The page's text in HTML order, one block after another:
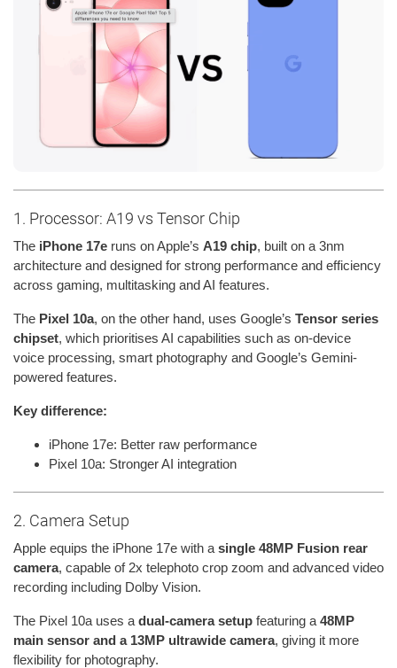
1. Processor: A19 vs Tensor Chip
The iPhone 17e runs on Apple’s A19 chip, built on a 3nm
architecture and designed for strong performance and efficiency
across gaming, multitasking and AI features.
The Pixel 10a, on the other hand, uses Google’s Tensor series
chipset, which prioritises AI capabilities such as on-device
voice processing, smart photography and Google’s Gemini-
powered features.
Key difference:
iPhone 17e: Better raw performance
Pixel 10a: Stronger AI integration
2. Camera Setup
Apple equips the iPhone 17e with a single 48MP Fusion rear
camera, capable of 2x telephoto crop zoom and advanced video
recording including Dolby Vision.
The Pixel 10a uses a dual-camera setup featuring a 48MP
main sensor and a 13MP ultrawide camera, giving it more
flexibility for photography.